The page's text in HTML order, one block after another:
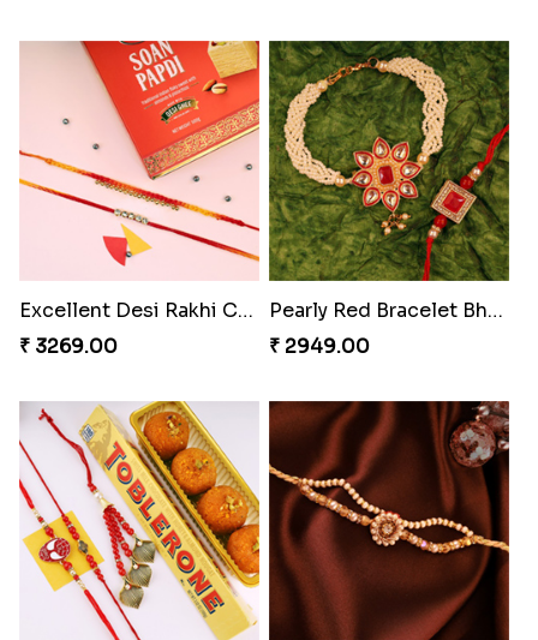
Excellent Desi Rakhi Combo
₹ 3269.00
Pearly Red Bracelet Bhaiya Bhabhi Rakhi Set
₹ 2949.00